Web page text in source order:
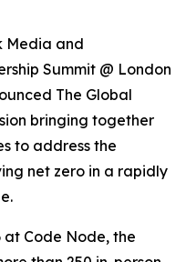
Media and
Summit @ London
The Global
bringing together
to address the
net zero in a rapidly
at Code Node, the